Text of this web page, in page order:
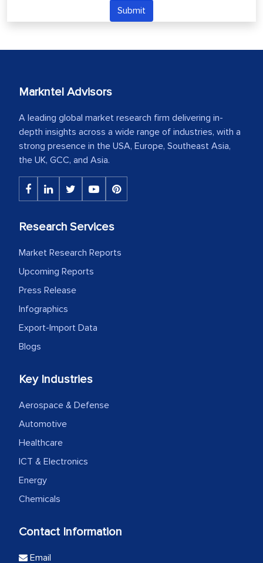
Submit
Markntel Advisors
A leading global market research firm delivering in-
depth insights across a wide range of industries, with a
strong presence in the USA, Europe, Southeast Asia,
the UK, GCC, and Asia.
Research Services
Market Research Reports
Upcoming Reports
Press Release
Infographics
Export-Import Data
Blogs
Key Industries
Aerospace & Defense
Automotive
Healthcare
ICT & Electronics
Energy
Chemicals
Contact Information
Email